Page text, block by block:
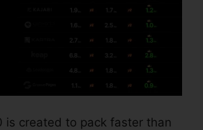
is created to pack faster than